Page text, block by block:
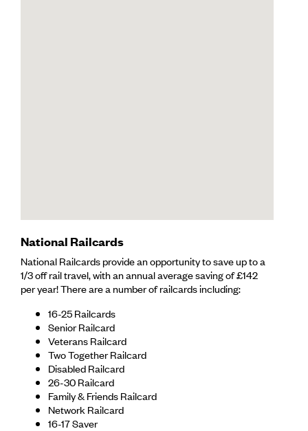
National Railcards
National Railcards provide an opportunity to save up to a
1/3 off rail travel, with an annual average saving of £142
per year! There are a number of railcards including:
16-25 Railcards
Senior Railcard
Veterans Railcard
Two Together Railcard
Disabled Railcard
26-30 Railcard
Family & Friends Railcard
Network Railcard
16-17 Saver